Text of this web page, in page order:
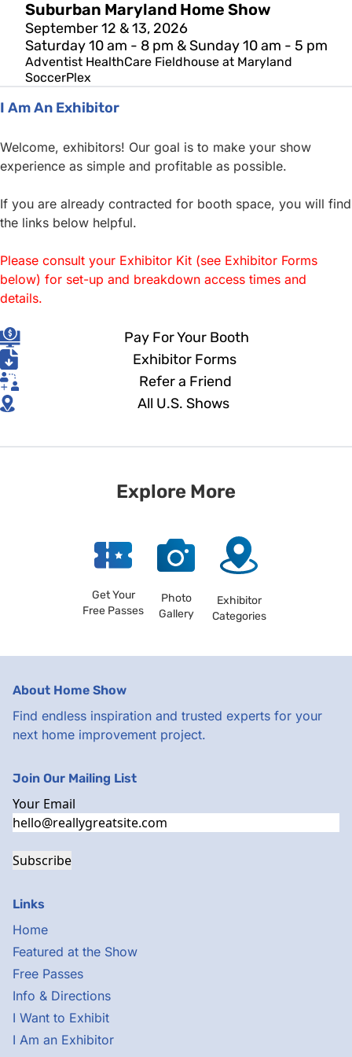
Suburban Maryland Home Show
September 12 & 13, 2026
Saturday 10 am - 8 pm & Sunday 10 am - 5 pm
Adventist HealthCare Fieldhouse at Maryland
SoccerPlex
I Am An Exhibitor
Welcome, exhibitors! Our goal is to make your show
experience as simple and profitable as possible.
If you are already contracted for booth space, you will find
the links below helpful.
Please consult your Exhibitor Kit (see Exhibitor Forms
below) for set-up and breakdown access times and
details.
Pay For Your Booth
Exhibitor Forms
Refer a Friend
All U.S. Shows
Explore More
Get Your
Free Passes
Photo
Gallery
Exhibitor
Categories
About Home Show
Find endless inspiration and trusted experts for your
next home improvement project.
Links
Home
Featured at the Show
Free Passes
Info & Directions
I Want to Exhibit
I Am an Exhibitor
Join Our Mailing List
Your Email
Subscribe